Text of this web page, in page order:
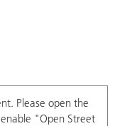
Please open the
"Open Street